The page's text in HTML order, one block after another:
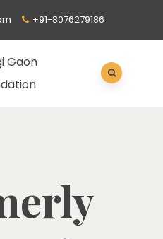
+91-8076279186